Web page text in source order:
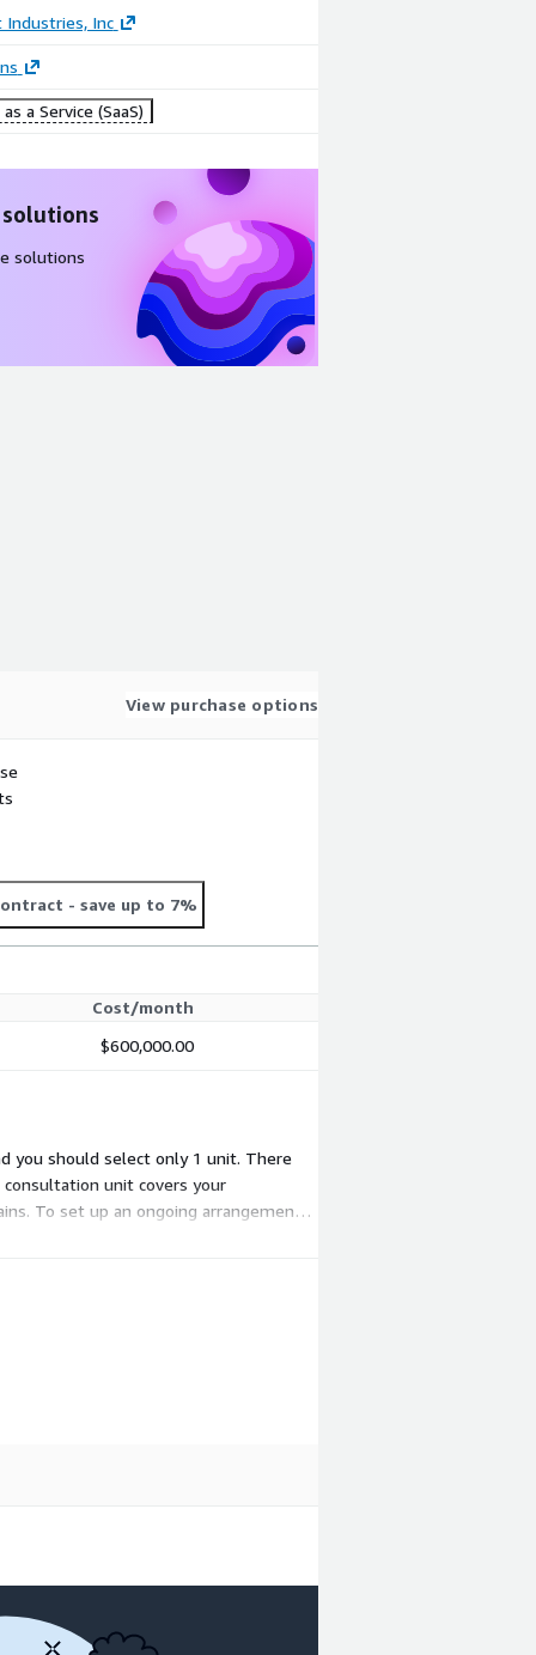
Industries, Inc
a Service (SaaS)
solutions
View purchase options
- save up to 7%
Cost/month
$600,000.00
you should select only 1 unit. There
unit covers your
To set up an ongoing arrangement